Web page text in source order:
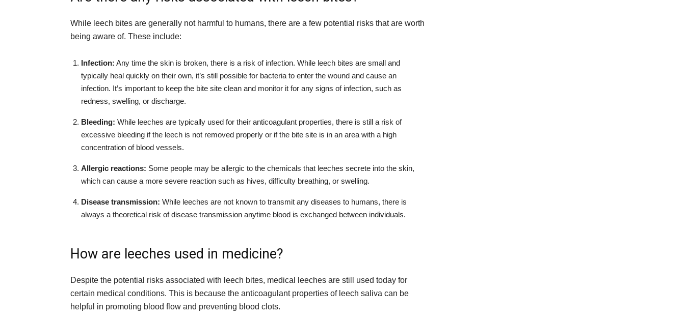
While leech bites are generally not harmful to humans, there are a few potential risks that are worth
being aware of. These include:
Infection: Any time the skin is broken, there is a risk of infection. While leech bites are small and
typically heal quickly on their own, it’s still possible for bacteria to enter the wound and cause an
infection. It’s important to keep the bite site clean and monitor it for any signs of infection, such as
redness, swelling, or discharge.
Bleeding: While leeches are typically used for their anticoagulant properties, there is still a risk of
excessive bleeding if the leech is not removed properly or if the bite site is in an area with a high
concentration of blood vessels.
Allergic reactions: Some people may be allergic to the chemicals that leeches secrete into the skin,
which can cause a more severe reaction such as hives, difficulty breathing, or swelling.
Disease transmission: While leeches are not known to transmit any diseases to humans, there is
always a theoretical risk of disease transmission anytime blood is exchanged between individuals.
How are leeches used in medicine?
Despite the potential risks associated with leech bites, medical leeches are still used today for
certain medical conditions. This is because the anticoagulant properties of leech saliva can be
helpful in promoting blood flow and preventing blood clots.